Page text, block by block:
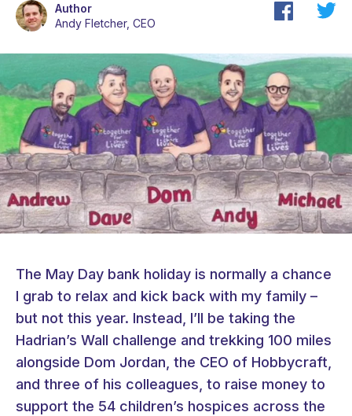
The May Day bank holiday is normally a chance
I grab to relax and kick back with my family –
but not this year. Instead, I’ll be taking the
Hadrian’s Wall challenge and trekking 100 miles
alongside Dom Jordan, the CEO of Hobbycraft,
and three of his colleagues, to raise money to
support the 54 children’s hospices across the
Author
Andy Fletcher, CEO